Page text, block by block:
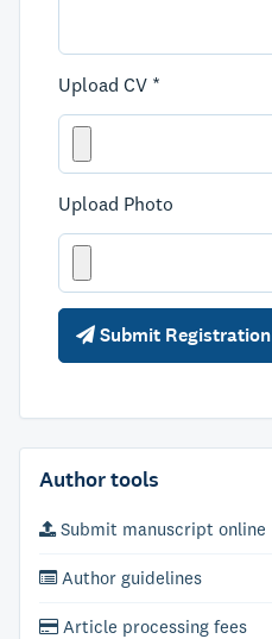
Upload CV *
Upload Photo
Submit Registration
Author tools
Submit manuscript online
Author guidelines
Article processing fees